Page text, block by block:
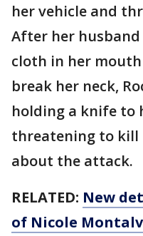
her vehicle and
After her
cloth in her
break her neck,
holding a knife to
threatening to kill
about the attack.
RELATED: New
of Nicole